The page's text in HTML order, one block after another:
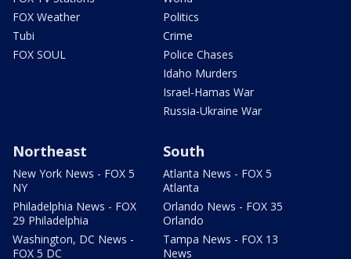
FOX Weather
Tubi
FOX SOUL
Politics
Crime
Police Chases
Idaho Murders
Israel-Hamas War
Russia-Ukraine War
Northeast
New York News - FOX 5
NY
Philadelphia News - FOX
29 Philadelphia
Washington, DC News -
FOX 5 DC
South
Atlanta News - FOX 5
Atlanta
Orlando News - FOX 35
Orlando
Tampa News - FOX 13
News